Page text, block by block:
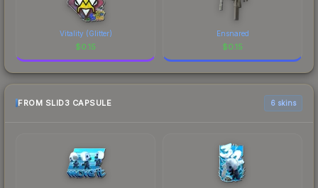
Vitality (Glitter)
$0.15
Ensnared
$0.15
FROM SLID3 CAPSULE 6 skins